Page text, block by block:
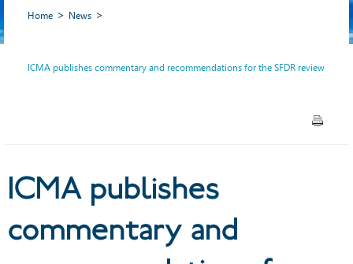
ICMA publishes commentary
SFDR review
Home News
ICMA publishes commentary and recommendations for the SFDR review
ICMA publishes
commentary and